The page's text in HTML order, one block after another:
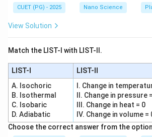
and wave mechanics. Hence
Step 4:Analyze Statement D
measure a football's position and speed
simultaneously” Technically
applies to all objects. However:
• For macroscopic objects like
constant is extremely small.
• Resulting uncertainty is practically
this is not considered a meaningful
CUET (PG) - 2025 Nano Science
View Solution
Match the LIST-I with LIST-II.
LIST-I
LIST-II
A. Isochoric
B. Isothermal
C. Isobaric
D. Adiabatic
I. Change in
II. Change in pressure
III. Change in heat = 0
IV. Change in volume =
Choose the correct answer from the